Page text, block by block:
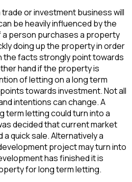
or investment business will
be heavily influenced by the
person purchases a property
doing up the property in order
the facts strongly point towards
hand if the property is
of letting on a long term
towards investment. Not all
intentions can change. A
term letting could turn into a
decided that current market
quick sale. Alternatively a
project may turn into
has finished it is
for long term letting.